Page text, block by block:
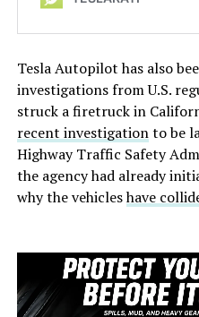
Tesla Autopilot has also
investigations from U.S.
struck a firetruck in
recent investigationto be
Highway Traffic Safety
the agency had already
why the vehicleshave